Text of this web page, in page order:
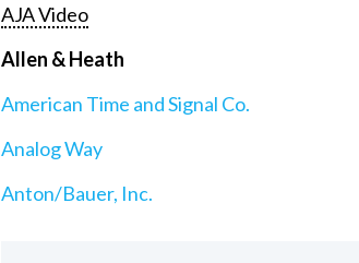
AJA Video
Allen & Heath
American Time and Signal Co.
Analog Way
Anton/Bauer, Inc.